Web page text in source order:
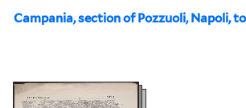
Campania, section of Pozzuoli, Napoli,